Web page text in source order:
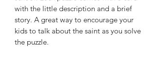
with the little description and a brief
story. A great way to encourage your
kids to talk about the saint as you solve
the puzzle.